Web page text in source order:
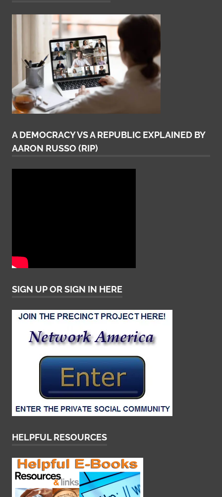
A DEMOCRACY VS A REPUBLIC EXPLAINED BY
AARON RUSSO (RIP)
SIGN UP OR SIGN IN HERE
HELPFUL RESOURCES